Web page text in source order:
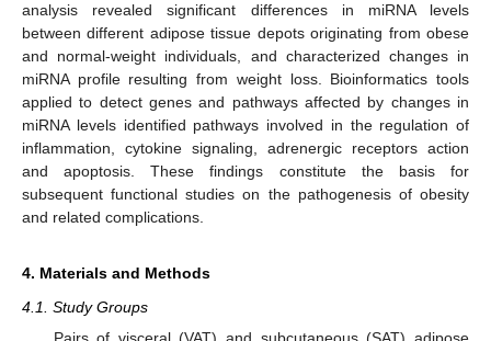
analysis revealed significant differences in miRNA levels
between different adipose tissue depots originating from obese
and normal-weight individuals, and characterized changes in
miRNA profile resulting from weight loss. Bioinformatics tools
applied to detect genes and pathways affected by changes in
miRNA levels identified pathways involved in the regulation of
inflammation, cytokine signaling, adrenergic receptors action
and apoptosis. These findings constitute the basis for
subsequent functional studies on the pathogenesis of obesity
and related complications.
4. Materials and Methods
4.1. Study Groups
12. May
13. May
14. May
15. May
16. May
17. May
18. May
19. May
20. May
22. May
23. May
24. May
25. May
26. May
27. May
28. May
29. May
30. May
1. Jun
2. Jun
3. Jun
4. Jun
5. Jun
6. Jun
7. Jun
8. Jun
9. Jun
11. Jun
12. Jun
13. Jun
14. Jun
15. Jun
16. Jun
17. Jun
18. Jun
19. Jun
21. Jun
22. Jun
23. Jun
24. Jun
25. Jun
26. Jun
27. Jun
28. Jun
29. Jun
1. Jul
2. Jul
3. Jul
4. Jul
5. Jul
6. Jul
7. Jul
8. Jul
9. Jul
11. Jul
12. Jul
13. Jul
14. Jul
15. Jul
16. Jul
17. Jul
18. Jul
19. Jul
21. Jul
22. Jul
23. Jul
24. Jul
25. Jul
26. Jul
27. Jul
28. Jul
29. Jul
31. Jul
1. Aug
2. Aug
3. Aug
4. Aug
5. Aug
6. Aug
7. Aug
8. Aug